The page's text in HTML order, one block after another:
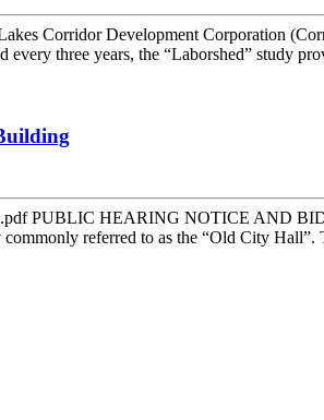
Development Corporation
three years, the “Laborshed” study
PUBLIC HEARING NOTICE AND
referred to as the “Old City